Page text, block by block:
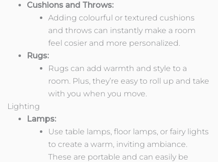
Cushions and Throws:
Adding colourful or textured cushions
and throws can instantly make a room
feel cosier and more personalized.
Rugs:
Rugs can add warmth and style to a
room. Plus, they’re easy to roll up and take
with you when you move.
Lighting
Lamps:
Use table lamps, floor lamps, or fairy lights
to create a warm, inviting ambiance.
These are portable and can easily be